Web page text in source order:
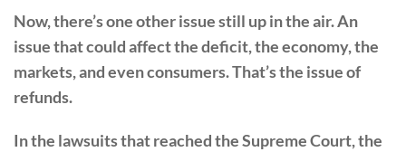
Now, there’s one other issue still up in the air. An
issue that could affect the deficit, the economy, the
markets, and even consumers. That’s the issue of
refunds.
In the lawsuits that reached the Supreme Court, the